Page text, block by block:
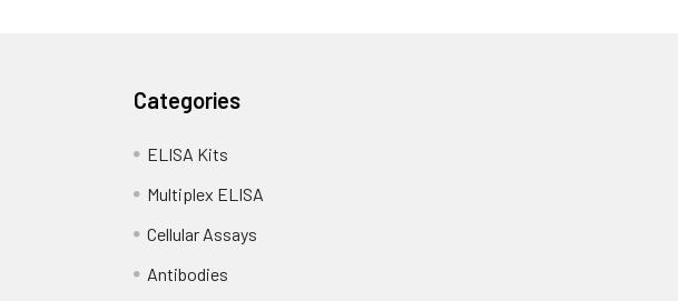
Categories
ELISA Kits
Multiplex ELISA
Cellular Assays
Antibodies